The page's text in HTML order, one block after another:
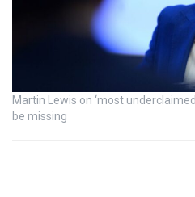
Martin Lewis on ‘most
be missing